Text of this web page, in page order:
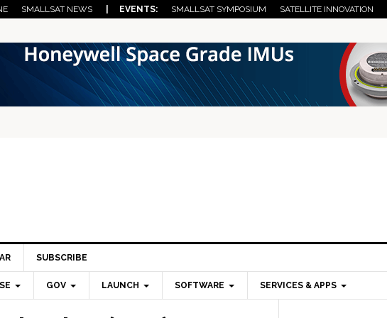
SMALLSAT NEWS | EVENTS: SMALLSAT SYMPOSIUM SATELLITE INNOVATION
SUBSCRIBE
GOV LAUNCH SOFTWARE SERVICES & APPS